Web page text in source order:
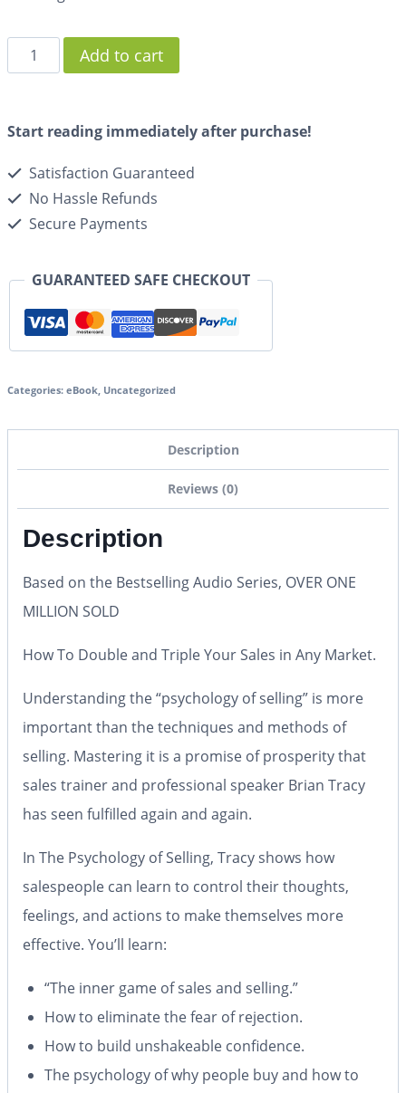
Add to cart
Start reading immediately after purchase!
Satisfaction Guaranteed
No Hassle Refunds
Secure Payments
GUARANTEED SAFE CHECKOUT
Categories: eBook, Uncategorized
Description
Reviews (0)
Description
Based on the Bestselling Audio Series, OVER ONE
MILLION SOLD
How To Double and Triple Your Sales in Any Market.
Understanding the “psychology of selling” is more
important than the techniques and methods of
selling. Mastering it is a promise of prosperity that
sales trainer and professional speaker Brian Tracy
has seen fulfilled again and again.
In The Psychology of Selling, Tracy shows how
salespeople can learn to control their thoughts,
feelings, and actions to make themselves more
effective. You’ll learn:
“The inner game of sales and selling.”
How to eliminate the fear of rejection.
How to build unshakeable confidence.
The psychology of why people buy and how to